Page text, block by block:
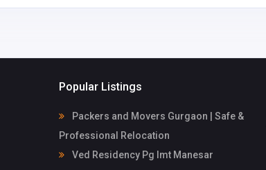
Popular Listings
Packers and Movers Gurgaon | Safe &
Professional Relocation
Ved Residency Pg Imt Manesar